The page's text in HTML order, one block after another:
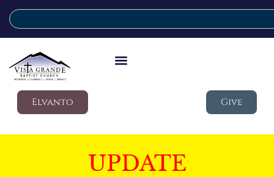
Elvanto Give
UPDATE